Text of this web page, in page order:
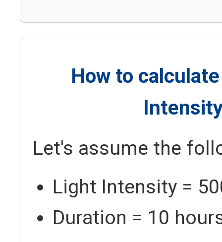
How to
Let's assume the
Light Intensity =
Duration = 10